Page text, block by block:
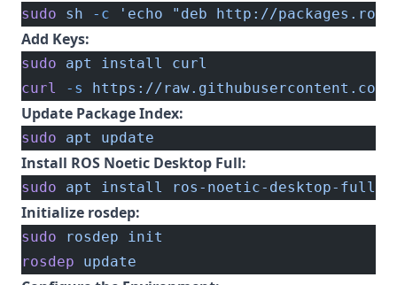
sudo sh -c 'echo "deb http://
Add Keys:
sudo apt install
curl
curl
-s https://
Update Package Index:
sudo apt update
Install ROS Noetic Desktop Full:
sudo apt install ros-noetic-desktop-full
Initialize rosdep:
sudo rosdep init
rosdep update